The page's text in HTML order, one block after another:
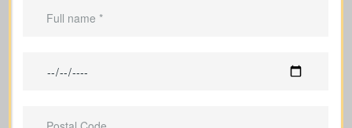
life time coverage (Affordable life insurance for